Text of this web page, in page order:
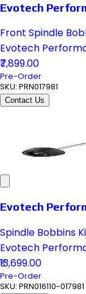
Evotech
Front Spindle
Evotech
₹7,899.00
Pre-Order
SKU: PRN017981
Contact Us
Evotech
Spindle Bobbins
Evotech
₹13,699.00
Pre-Order
SKU: PRN016110-017981